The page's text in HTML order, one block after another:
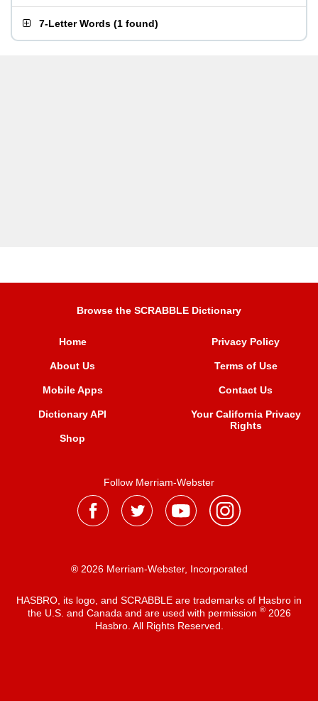
7-Letter Words (1 found)
Browse the SCRABBLE Dictionary
Home
About Us
Mobile Apps
Dictionary API
Shop
Privacy Policy
Terms of Use
Contact Us
Your California Privacy
Rights
Follow Merriam-Webster
® 2026 Merriam-Webster, Incorporated
HASBRO, its logo, and SCRABBLE are trademarks of Hasbro in
the U.S. and Canada and are used with permission ®2026
Hasbro. All Rights Reserved.